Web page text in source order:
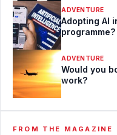
ADVENTURE
Adopting AI
ADVENTURE
Would you
work?
FROM THE MAGAZINE